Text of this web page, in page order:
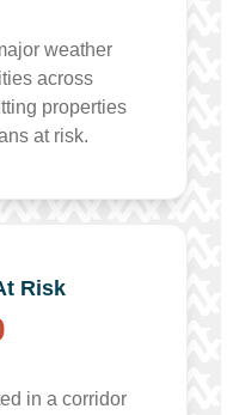
weather
across
properties
at risk.
Risk
in a corridor